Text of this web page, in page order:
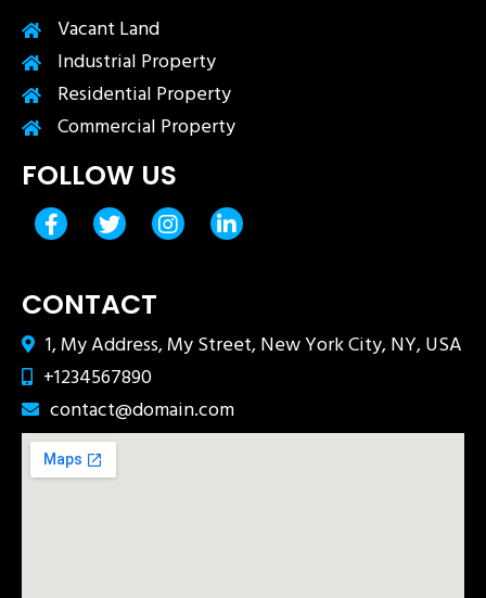
Vacant Land
Industrial Property
Residential Property
Commercial Property
FOLLOW US
CONTACT
1, My Address, My Street, New York City, NY, USA
+1234567890
contact@domain.com